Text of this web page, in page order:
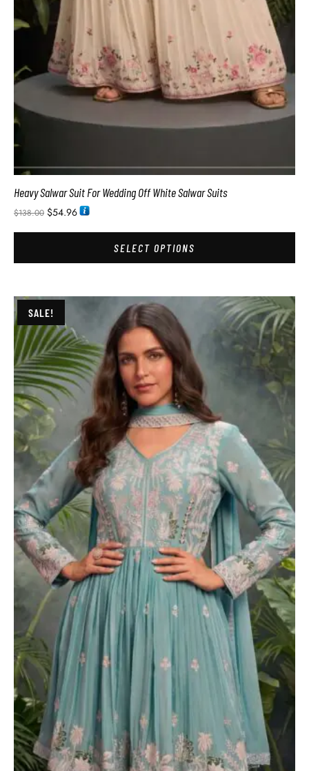
Heavy Salwar Suit For Wedding Off White Salwar Suits
$138.00 $54.96
SELECT OPTIONS
SALE!